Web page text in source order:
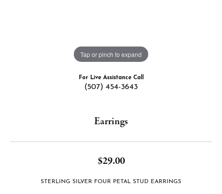
Tap or pinch to expand
For Live Assistance Call
(507) 454-3643
Earrings
$29.00
STERLING SILVER FOUR PETAL STUD EARRINGS